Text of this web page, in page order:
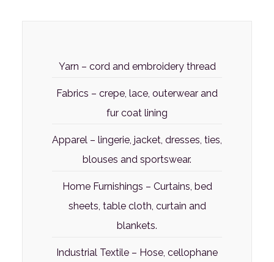
Yarn – cord and embroidery thread
Fabrics – crepe, lace, outerwear and
fur coat lining
Apparel – lingerie, jacket, dresses, ties,
blouses and sportswear.
Home Furnishings – Curtains, bed
sheets, table cloth, curtain and
blankets.
Industrial Textile – Hose, cellophane